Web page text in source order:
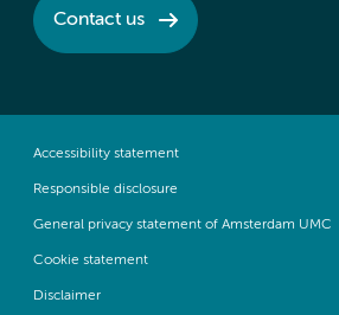
Contact us
Accessibility statement
Responsible disclosure
General privacy statement of Amsterdam UMC
Cookie statement
Disclaimer